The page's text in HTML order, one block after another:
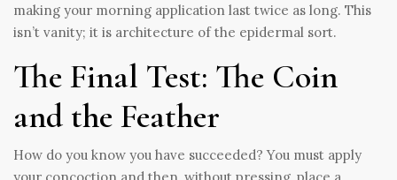
making your morning application last twice as long. This
isn’t vanity; it is architecture of the epidermal sort.
The Final Test: The Coin
and the Feather
How do you know you have succeeded? You must apply